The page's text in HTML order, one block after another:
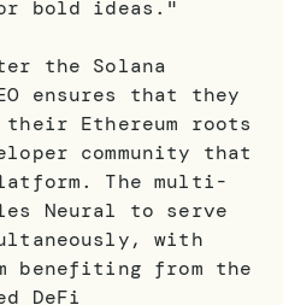
bold ideas."
the Solana
ensures that they
their Ethereum roots
community that
The multi-
Neural to serve
with
benefiting from the
DeFi